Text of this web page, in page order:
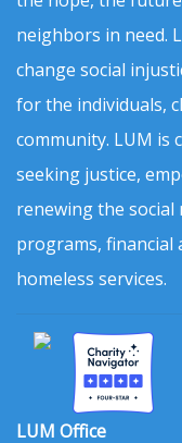
neighbors in need.
change social
for the individuals,
community. LUM is
seeking justice,
renewing the
programs, financial
homeless services.
LUM Office